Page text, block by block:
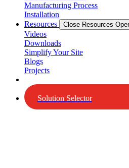
Manufacturing Process
Installation
Resources
Close Resources
Videos
Downloads
Simplify Your Site
Blogs
Projects
Solution Selector